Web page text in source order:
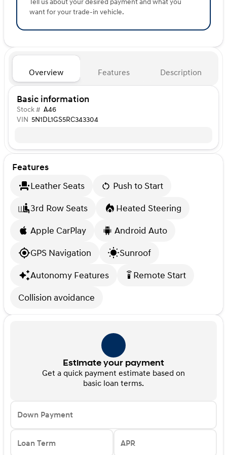
Tell us about your desired payment and what you
want for your trade-in vehicle.
Overview Features Description
Basic information
Stock # A46
VIN 5N1DL1GS5RC343304
Features
Leather Seats
Push to Start
3rd Row Seats
Heated Steering
Apple CarPlay
Android Auto
GPS Navigation
Sunroof
Autonomy Features
settings_remote Remote Start
Collision avoidance
Estimate your payment
Get a quick payment estimate based on
basic loan terms.
Down Payment
Loan Term APR